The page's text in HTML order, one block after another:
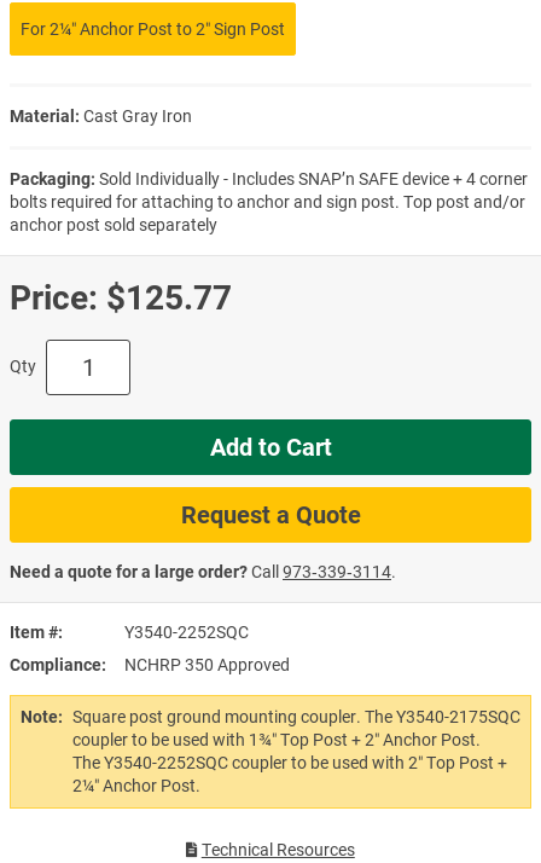
Item #
Y3540-2252SQC
Compliance
NCHRP 350 Approved
Note: Square post ground mounting coupler. The Y3540-2175SQC
coupler to be used with 1¾″ Top Post + 2″ Anchor Post.
The Y3540-2252SQC coupler to be used with 2″ Top Post +
2¼″ Anchor Post.
Technical Resources
For 2¼″ Anchor Post to 2″ Sign Post
Material: Cast Gray Iron
Packaging: Sold Individually - Includes SNAP’n SAFE device + 4 corner
bolts required for attaching to anchor and sign post. Top post and/or
anchor post sold separately
Price: $125.77
Qty
Add to Cart
Request a Quote
Need a quote for a large order?Call973‑339‑3114.